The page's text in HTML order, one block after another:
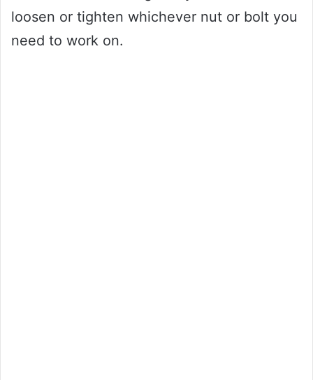
loosen or tighten whichever nut or bolt you
need to work on.